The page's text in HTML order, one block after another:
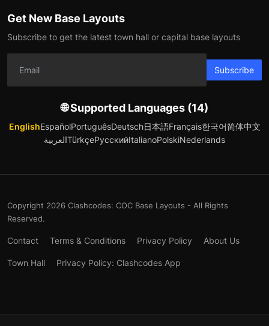
Get New Base Layouts
Subscribe to get the latest town hall or capital base layouts
Subscribe
🌐 Supported Languages (14)
EnglishEspañolPortuguêsDeutsch日本語Français한국어简体中文
العربيةTürkçeРусскийItalianoPolskiNederlands
Copyright 2026 Clashcodes: COC Base Layouts - All Rights
Reserved.
Contact Terms & Conditions Privacy Policy About Us
Town Hall Privacy Policy: Clashcodes App